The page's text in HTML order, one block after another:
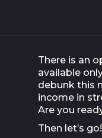
There is an
available
debunk this
income in
Are you
Then let’s go!